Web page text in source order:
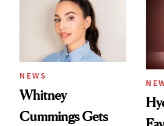
NEWS
Whitney
Cummings Gets